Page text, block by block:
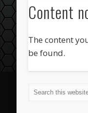
Content
The content
be found.